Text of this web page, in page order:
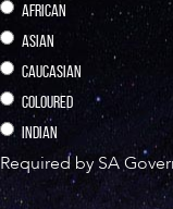
AFRICAN
ASIAN
CAUCASIAN
COLOURED
⁠INDIAN
Required by SA